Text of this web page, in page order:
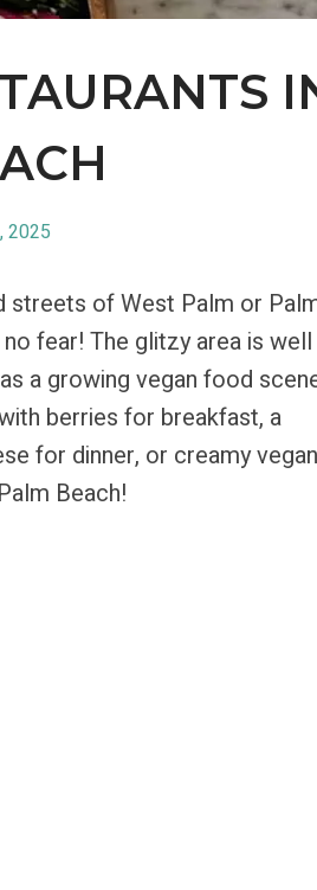
2025
streets of West Palm or
fear! The glitzy area is well
a growing vegan food
berries for breakfast, a
for dinner, or creamy
Beach!